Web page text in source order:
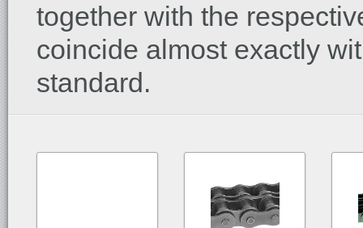
together with the
coincide almost exactly
standard.